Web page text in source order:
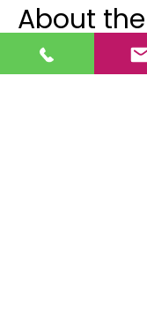
About
Barre with Marisa
Barre blend takes